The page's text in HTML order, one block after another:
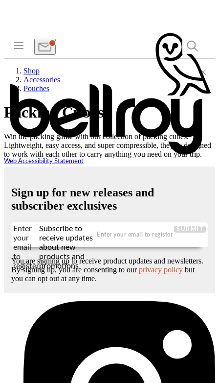
Web Accessibility Statement
Shop
Accessories
Pouches
Packing Cubes
Win the packing game with our collection of packing cubes.
Lightweight, easy access, and super compressible, they’re designed
to work with each other to carry anything you need on your trip.
Sign up for new releases and
subscriber exclusives
Enter
your
email
to
register
Subscribe to
receive updates
about new
products and
promotions
SUBMIT
You are signing up to receive product updates and newsletters.
By signing up, you are consenting to ourprivacy policy but
you can opt out at any time.